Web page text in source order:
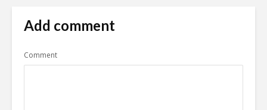
Add comment
Comment